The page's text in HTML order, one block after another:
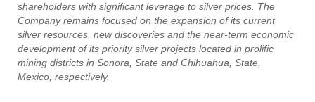
shareholders with significant leverage to silver prices. The
Company remains focused on the expansion of its current
silver resources, new discoveries and the near-term economic
development of its priority silver projects located in prolific
mining districts in Sonora, State and Chihuahua, State,
Mexico, respectively.